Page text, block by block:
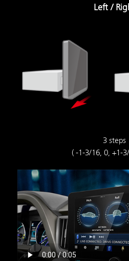
Left /
3 steps
( -1-3/16, 0, +1-